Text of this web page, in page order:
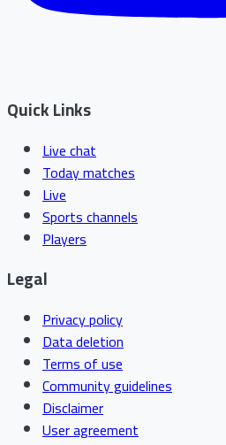
Quick Links
Live chat
Today matches
Live
Sports channels
Players
Legal
Privacy policy
Data deletion
Terms of use
Community guidelines
Disclaimer
User agreement